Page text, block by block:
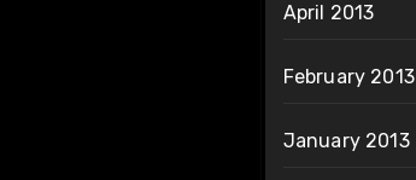
April 2013
February 2013
January 2013